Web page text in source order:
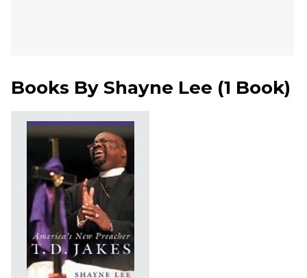
Books By Shayne Lee (1 Book)